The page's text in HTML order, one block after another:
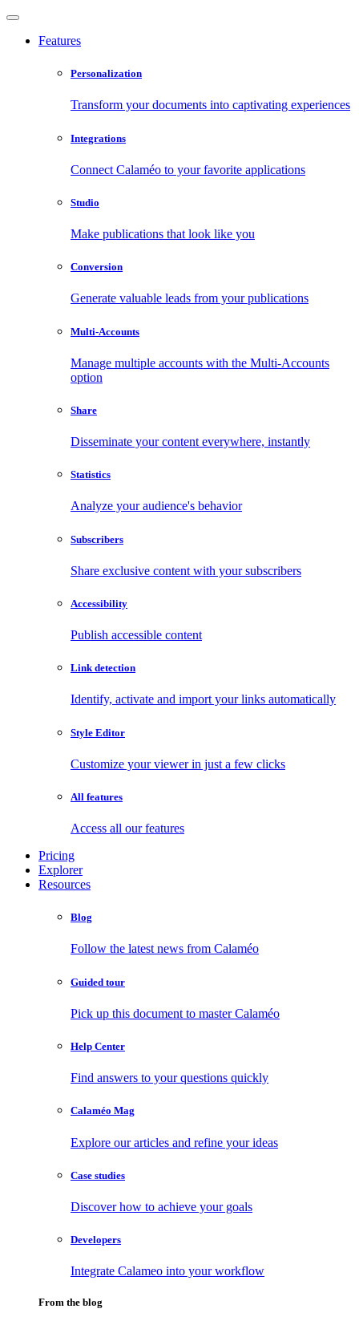
Features
Personalization
Transform your documents into captivating experiences
Integrations
Connect Calaméo to your favorite applications
Studio
Make publications that look like you
Conversion
Generate valuable leads from your publications
Multi-Accounts
Manage multiple accounts with the Multi-Accounts
option
Share
Disseminate your content everywhere, instantly
Statistics
Analyze your audience's behavior
Subscribers
Share exclusive content with your subscribers
Accessibility
Publish accessible content
Link detection
Identify, activate and import your links automatically
Style Editor
Customize your viewer in just a few clicks
All features
Access all our features
Pricing
Explorer
Resources
Blog
Follow the latest news from Calaméo
Guided tour
Pick up this document to master Calaméo
Help Center
Find answers to your questions quickly
Calaméo Mag
Explore our articles and refine your ideas
Case studies
Discover how to achieve your goals
Developers
Integrate Calameo into your workflow
From the blog